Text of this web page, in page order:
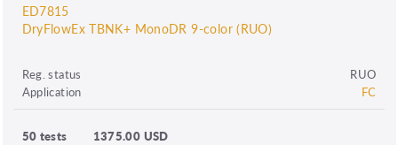
ED7815
DryFlowEx TBNK+ MonoDR 9-color (RUO)
Reg. status
RUO
Application
FC
50 tests 1375.00 USD